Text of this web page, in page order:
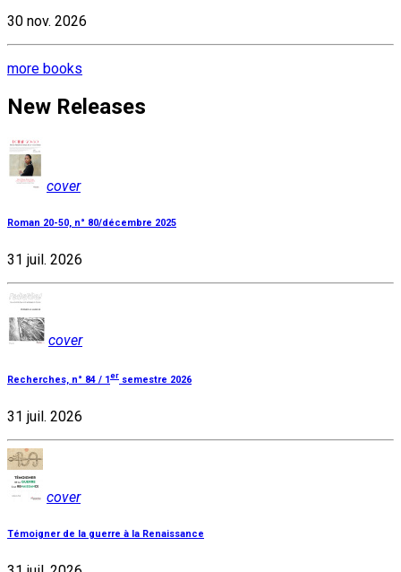
30 nov. 2026
more books
New Releases
cover
Roman 20-50, n° 80/décembre 2025
31 juil. 2026
cover
Recherches, n° 84 / 1er semestre 2026
31 juil. 2026
cover
Témoigner de la guerre à la Renaissance